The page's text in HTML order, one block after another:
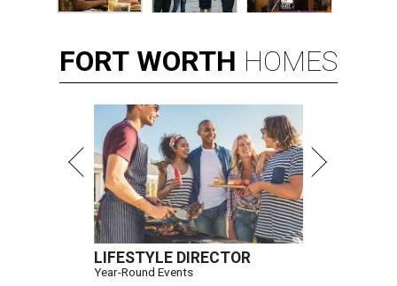
FORT WORTH HOMES
LIFESTYLE DIRECTOR
Year-Round Events